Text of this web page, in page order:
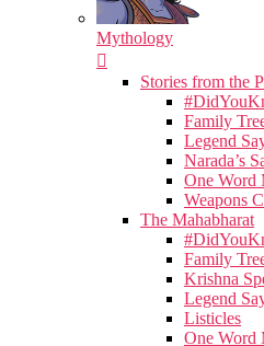
Mythology
Stories from the
Family
Legend
Narada’s
One Word
Weapons
The Mahabharat
Family
Krishna
Legend
Listicles
One Word